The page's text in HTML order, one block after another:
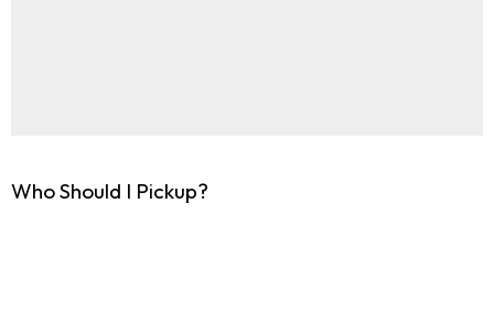
Who Should I Pickup?